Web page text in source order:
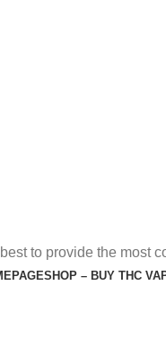
to provide the most
SHOP – BUY THC